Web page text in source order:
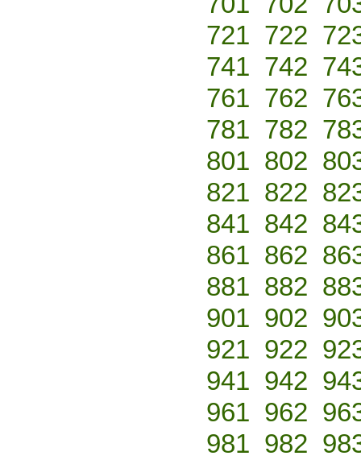
721 722
741 742
761 762
781 782
801 802
821 822
841 842
861 862
881 882
901 902
921 922
941 942
961 962
981 982